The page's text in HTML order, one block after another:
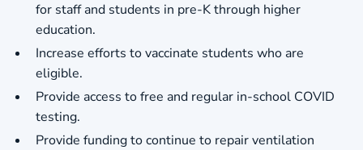
for staff and students in pre-K through higher
education.
Increase efforts to vaccinate students who are
eligible.
Provide access to free and regular in-school COVID
testing.
Provide funding to continue to repair ventilation